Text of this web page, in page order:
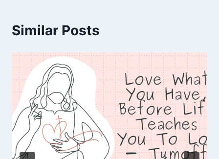
Similar Posts